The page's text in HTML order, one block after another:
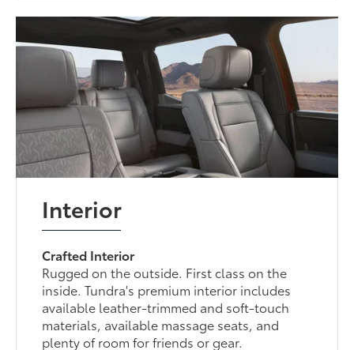
Interior
Crafted Interior
Rugged on the outside. First class on the
inside. Tundra's premium interior includes
available leather-trimmed and soft-touch
materials, available massage seats, and
plenty of room for friends or gear.